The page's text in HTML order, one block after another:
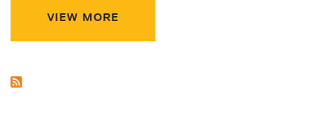
VIEW MORE